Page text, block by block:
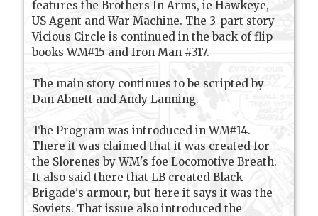
features the Brothers In Arms, ie Hawkeye,
US Agent and War Machine. The 3-part story
Vicious Circle is continued in the back of flip
books WM#15 and Iron Man #317.
The main story continues to be scripted by
Dan Abnett and Andy Lanning.
The Program was introduced in WM#14.
There it was claimed that it was created for
the Slorenes by WM's foe Locomotive Breath.
It also said there that LB created Black
Brigade's armour, but here it says it was the
Soviets. That issue also introduced the